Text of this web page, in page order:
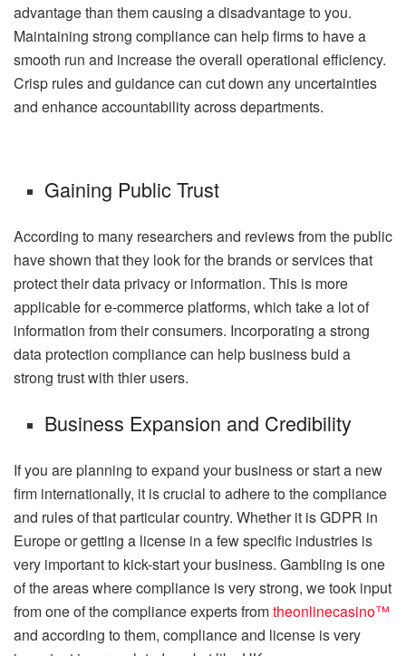
advantage than them causing a disadvantage to you.
Maintaining strong compliance can help firms to have a
smooth run and increase the overall operational efficiency.
Crisp rules and guidance can cut down any uncertainties
and enhance accountability across departments.
Gaining Public Trust
According to many researchers and reviews from the public
have shown that they look for the brands or services that
protect their data privacy or information. This is more
applicable for e-commerce platforms, which take a lot of
information from their consumers. Incorporating a strong
data protection compliance can help business buid a
strong trust with thier users.
Business Expansion and Credibility
If you are planning to expand your business or start a new
firm internationally, it is crucial to adhere to the compliance
and rules of that particular country. Whether it is GDPR in
Europe or getting a license in a few specific industries is
very important to kick-start your business. Gambling is one
of the areas where compliance is very strong, we took input
from one of the compliance experts fromtheonlinecasino™
and according to them, compliance and license is very